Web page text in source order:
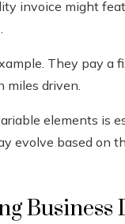
invoice might
They pay a
miles driven.
elements is
evolve based on
Business